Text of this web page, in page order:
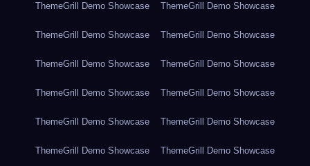
ThemeGrill Demo Showcase ThemeGrill Demo Showcase
ThemeGrill Demo Showcase ThemeGrill Demo Showcase
ThemeGrill Demo Showcase ThemeGrill Demo Showcase
ThemeGrill Demo Showcase ThemeGrill Demo Showcase
ThemeGrill Demo Showcase ThemeGrill Demo Showcase
ThemeGrill Demo Showcase ThemeGrill Demo Showcase